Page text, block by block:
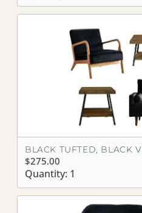
BLACK TUFTED, BLACK
$275.00
Quantity: 1